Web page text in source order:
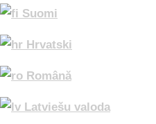
Suomi
Hrvatski
Română
Latviešu valoda